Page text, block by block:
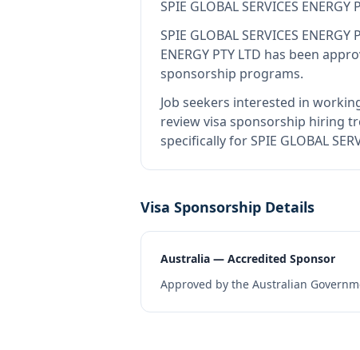
SPIE GLOBAL SERVICES ENERGY
SPIE GLOBAL SERVICES ENERGY
ENERGY PTY LTD has been
sponsorship programs.
Job seekers interested in
review visa sponsorship hiring
specifically for SPIE GLOBAL
Visa Sponsorship Details
Australia — Accredited Sponsor
Approved by the Australian